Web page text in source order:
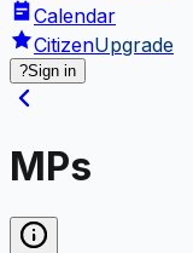
Calendar
CitizenUpgrade
?Sign in
MPs